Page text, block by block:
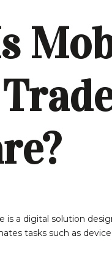
is a digital solution
tasks such as